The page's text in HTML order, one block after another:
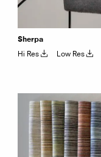
Sherpa
Hi Res Low Res